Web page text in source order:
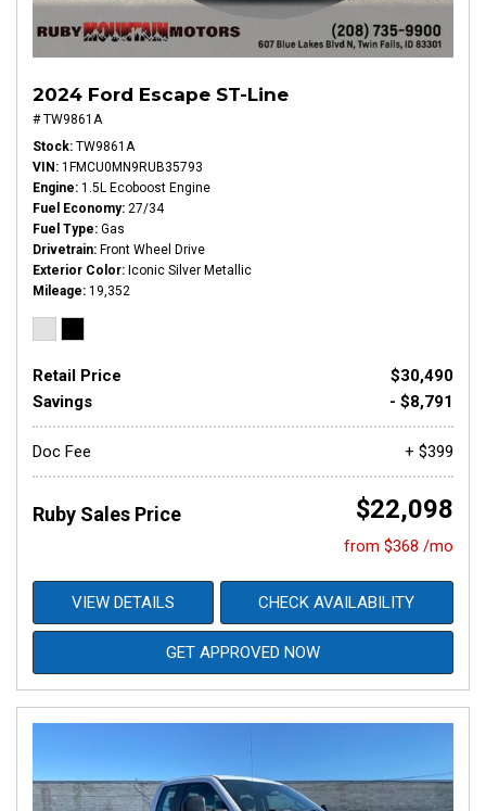
2024 Ford Escape ST-Line
# TW9861A
Stock TW9861A
VIN 1FMCU0MN9RUB35793
Engine 1.5L Ecoboost Engine
Fuel Economy 27/34
Fuel Type Gas
Drivetrain Front Wheel Drive
Exterior Color
Iconic Silver Metallic
Mileage 19,352
Retail Price
$30,490
Savings
- $8,791
Doc Fee + $399
Ruby Sales Price $22,098
from $368 /mo
VIEW DETAILS CHECK AVAILABILITY
GET APPROVED NOW